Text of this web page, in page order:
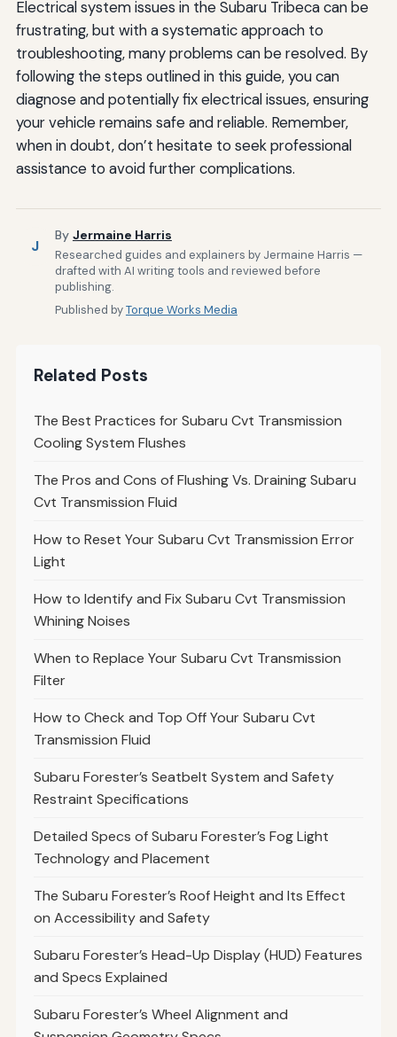
Electrical system issues in the Subaru Tribeca can be
frustrating, but with a systematic approach to
troubleshooting, many problems can be resolved. By
following the steps outlined in this guide, you can
diagnose and potentially fix electrical issues, ensuring
your vehicle remains safe and reliable. Remember,
when in doubt, don’t hesitate to seek professional
assistance to avoid further complications.
J
By Jermaine Harris
Researched guides and explainers by Jermaine Harris —
drafted with AI writing tools and reviewed before
publishing.
Published byTorque Works Media
Related Posts
The Best Practices for Subaru Cvt Transmission
Cooling System Flushes
The Pros and Cons of Flushing Vs. Draining Subaru
Cvt Transmission Fluid
How to Reset Your Subaru Cvt Transmission Error
Light
How to Identify and Fix Subaru Cvt Transmission
Whining Noises
When to Replace Your Subaru Cvt Transmission
Filter
How to Check and Top Off Your Subaru Cvt
Transmission Fluid
Subaru Forester’s Seatbelt System and Safety
Restraint Specifications
Detailed Specs of Subaru Forester’s Fog Light
Technology and Placement
The Subaru Forester’s Roof Height and Its Effect
on Accessibility and Safety
Subaru Forester’s Head-Up Display (HUD) Features
and Specs Explained
Subaru Forester’s Wheel Alignment and